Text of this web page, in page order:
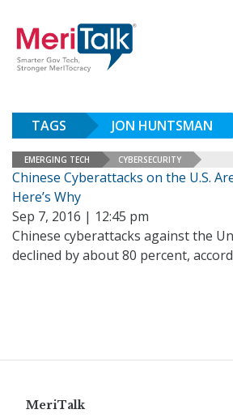
TAGS JON HUNTSMAN
EMERGING TECH CYBERSECURITY
Chinese Cyberattacks on the U.S.
Here’s Why
Sep 7, 2016 | 12:45 pm
Chinese cyberattacks against the
declined by about 80 percent,
MeriTalk